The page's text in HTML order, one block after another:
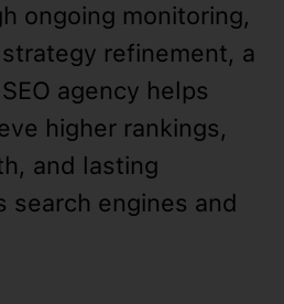
ongoing monitoring,
refinement, a
agency helps
higher rankings,
and lasting
search engines and